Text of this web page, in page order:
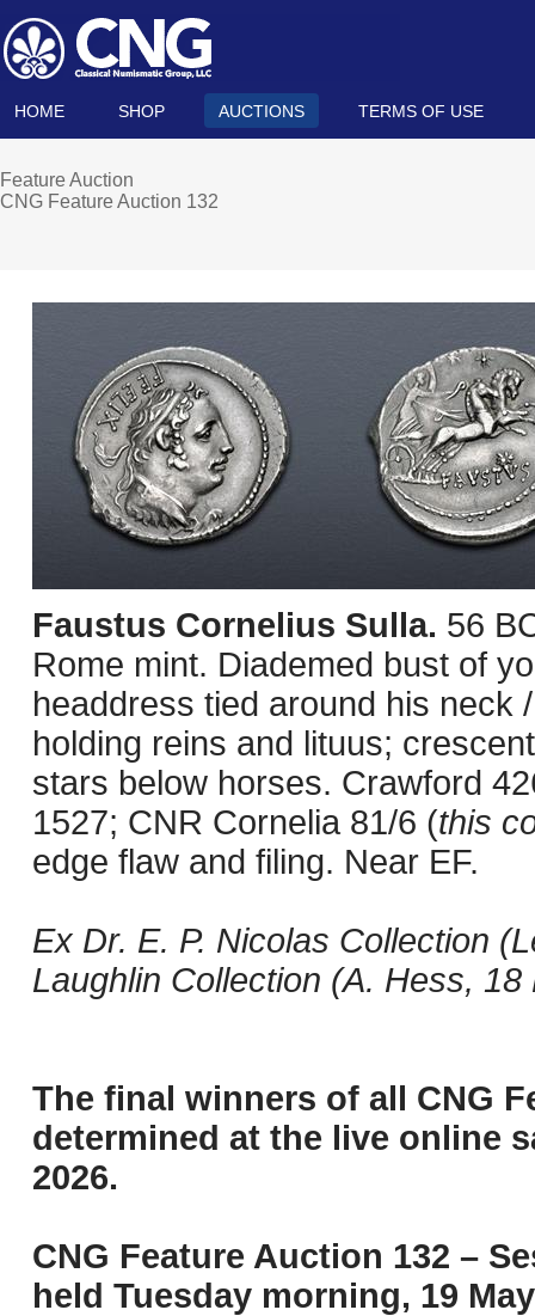
HOME SHOP AUCTIONS TERMS OF USE
Feature Auction
CNG Feature Auction 132
Faustus Cornelius Sulla. 56
Rome mint. Diademed bust of
headdress tied around his neck
holding reins and lituus;
stars below horses. Crawford
1527; CNR Cornelia 81/6 (this
edge flaw and filing. Near EF.
Ex Dr. E. P. Nicolas Collection
Laughlin Collection (A. Hess,
The final winners of all CNG
determined at the live online
2026.
CNG Feature Auction 132 –
held Tuesday morning, 19